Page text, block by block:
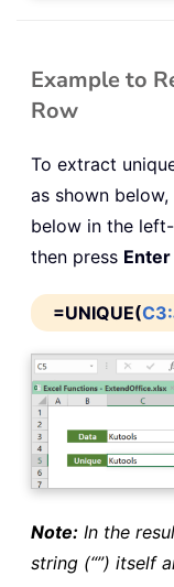
Example to
Row
To extract
as shown
below in the
then press Enter
=UNIQUE(
Note: In the
string (“”) itself